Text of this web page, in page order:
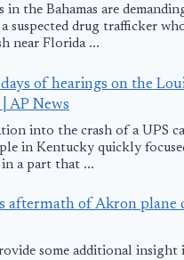
in the Bahamas are
suspected drug trafficker
near Florida ...
of hearings on the
AP News
into the crash of a UPS
in Kentucky quickly
a part that ...
aftermath of Akron plane
some additional